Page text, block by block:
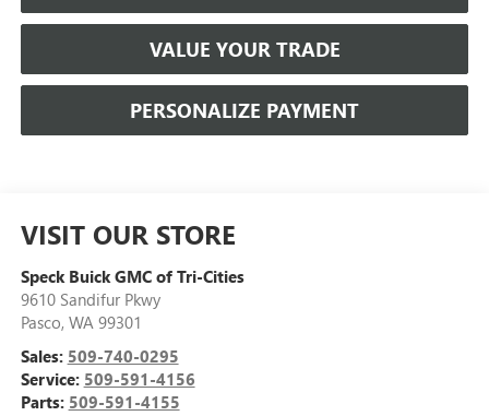
VALUE YOUR TRADE
PERSONALIZE PAYMENT
VISIT OUR STORE
Speck Buick GMC of Tri-Cities
9610 Sandifur Pkwy
Pasco, WA 99301
Sales: 509-740-0295
Service: 509-591-4156
Parts: 509-591-4155